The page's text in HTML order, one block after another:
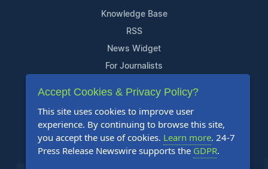
Knowledge Base
RSS
News Widget
For Journalists
Support
Contact Us
Content Guidelines
FAQs
Accept Cookies & Privacy Policy?
This site uses cookies to improve user
experience. By continuing to browse this site,
you accept the use of cookies. Learn more. 24-7
Press Release Newswire supports the GDPR.